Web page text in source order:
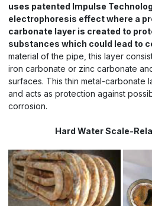
uses patented Impulse
electrophoresis effect where a
carbonate layer is created to
substances which could lead to
material of the pipe, this layer
iron carbonate or zinc carbonate
surfaces. This thin metal-carbonate
and acts as protection against
corrosion.
Hard Water Scale-